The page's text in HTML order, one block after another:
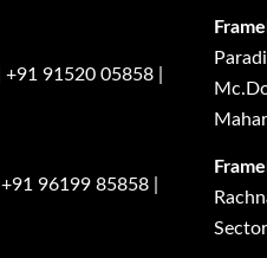
+91 91520 05858
+91 96199 85858